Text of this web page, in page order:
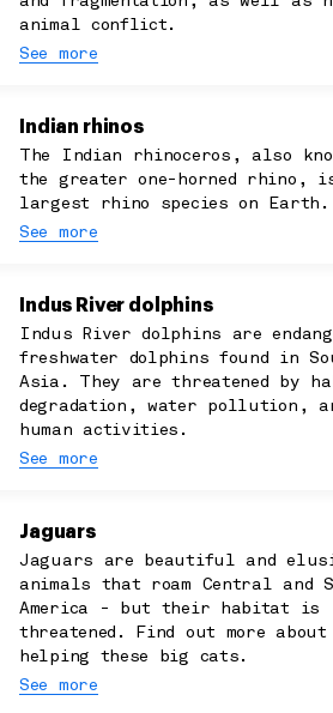
animal conflict.
See more
Indian rhinos
The Indian rhinoceros, also
the greater one-horned rhino,
largest rhino species on Earth.
See more
Indus River dolphins
Indus River dolphins are
freshwater dolphins found in
Asia. They are threatened by
degradation, water pollution,
human activities.
See more
Jaguars
Jaguars are beautiful and
animals that roam Central and
America - but their habitat is
threatened. Find out more about
helping these big cats.
See more